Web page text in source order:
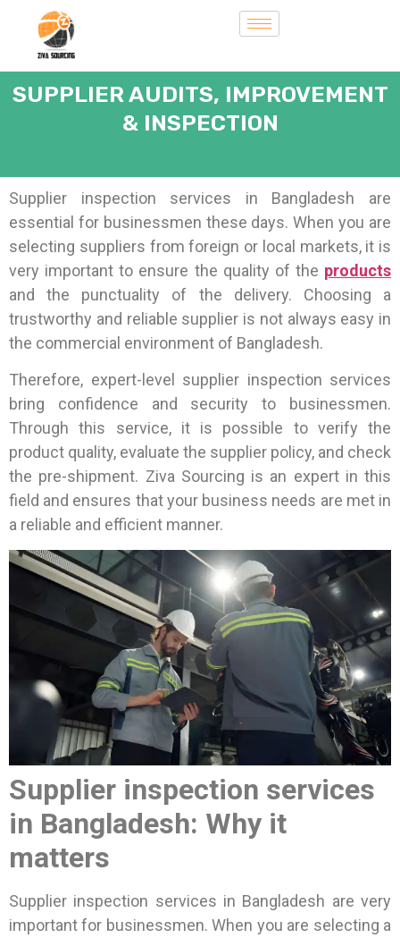
SUPPLIER AUDITS, IMPROVEMENT
& INSPECTION
Supplier inspection services in Bangladesh are
essential for businessmen these days. When you are
selecting suppliers from foreign or local markets, it is
very important to ensure the quality of the products
and the punctuality of the delivery. Choosing a
trustworthy and reliable supplier is not always easy in
the commercial environment of Bangladesh.
Therefore, expert-level supplier inspection services
bring confidence and security to businessmen.
Through this service, it is possible to verify the
product quality, evaluate the supplier policy, and check
the pre-shipment. Ziva Sourcing is an expert in this
field and ensures that your business needs are met in
a reliable and efficient manner.
Supplier inspection services
in Bangladesh: Why it
matters
Supplier inspection services in Bangladesh are very
important for businessmen. When you are selecting a